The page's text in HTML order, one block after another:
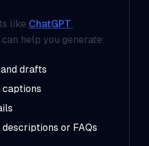
like ChatGPT,
can help you generate:
drafts
captions
or FAQs